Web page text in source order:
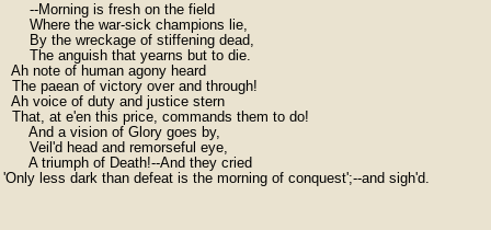
      --Morning is fresh on the field
      Where the war-sick champions lie,
      By the wreckage of stiffening dead,
      The anguish that yearns but to die.
  Ah note of human agony heard
  The paean of victory over and through!
  Ah voice of duty and justice stern
  That, at e'en this price, commands them to do!
      And a vision of Glory goes by,
      Veil'd head and remorseful eye,
      A triumph of Death!--And they cried
'Only less dark than defeat is the morning of conquest';--and sigh'd.